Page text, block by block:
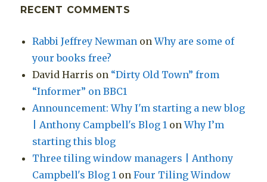
RECENT COMMENTS
Rabbi Jeffrey Newman onWhy are some of
your books free?
David Harris on “Dirty Old Town” from
“Informer” on BBC1
Announcement: Why I'm starting a new blog
| Anthony Campbell's Blog 1 onWhy I’m
starting this blog
Three tiling window managers | Anthony
Campbell's Blog 1 onFour Tiling Window